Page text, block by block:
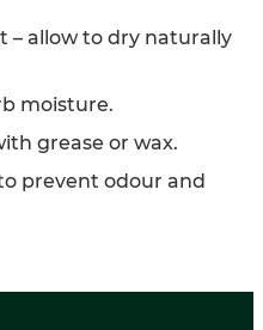
– allow to dry naturally
moisture.
grease or wax.
prevent odour and